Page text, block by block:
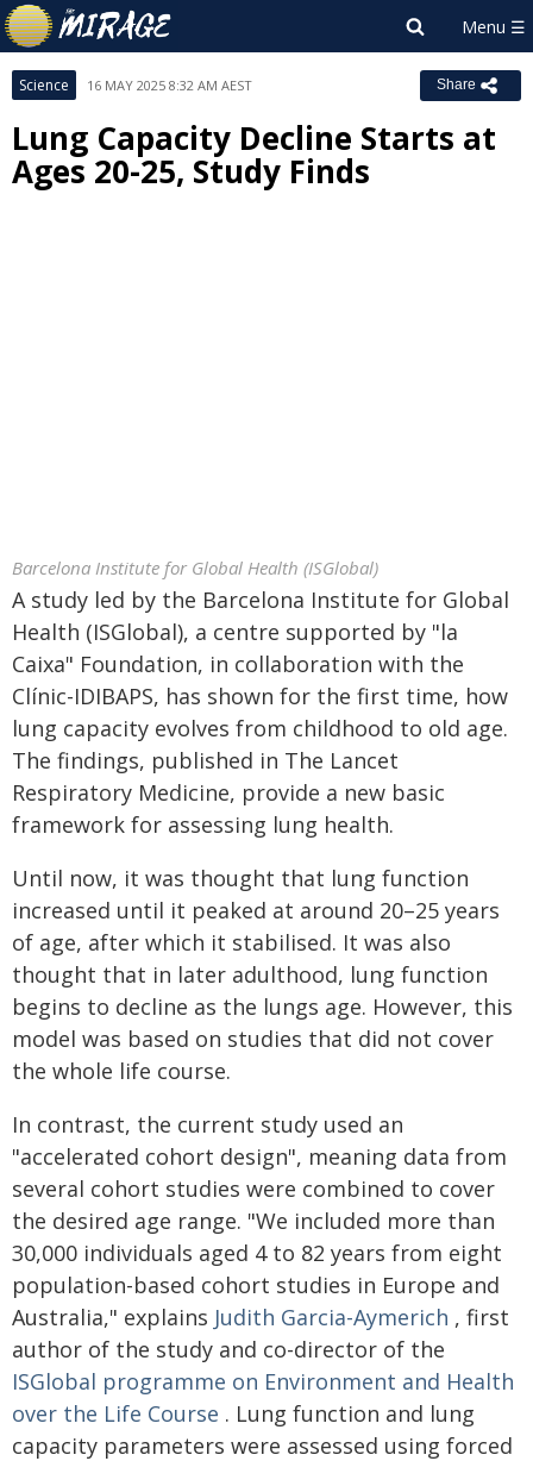
Science 16 MAY 2025 8:32 AM AEST Share
Lung Capacity Decline Starts at
Ages 20-25, Study Finds
Barcelona Institute for Global Health (ISGlobal)
A study led by the Barcelona Institute for Global
Health (ISGlobal), a centre supported by "la
Caixa" Foundation, in collaboration with the
Clínic-IDIBAPS, has shown for the first time, how
lung capacity evolves from childhood to old age.
The findings, published in The Lancet
Respiratory Medicine, provide a new basic
framework for assessing lung health.
Until now, it was thought that lung function
increased until it peaked at around 20–25 years
of age, after which it stabilised. It was also
thought that in later adulthood, lung function
begins to decline as the lungs age. However, this
model was based on studies that did not cover
the whole life course.
In contrast, the current study used an
"accelerated cohort design", meaning data from
several cohort studies were combined to cover
the desired age range. "We included more than
30,000 individuals aged 4 to 82 years from eight
population-based cohort studies in Europe and
Australia," explains Judith Garcia-Aymerich , first
author of the study and co-director of the
ISGlobal programme on Environment and Health
over the Life Course . Lung function and lung
capacity parameters were assessed using forced